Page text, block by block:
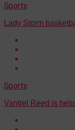
Sports
Lady Storm
Sports
Vantrel Reed is